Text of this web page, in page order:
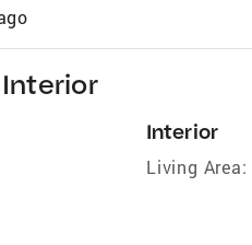
Interior
Interior
Living Area: